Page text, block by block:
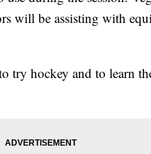
will be assisting with
try hockey and to learn